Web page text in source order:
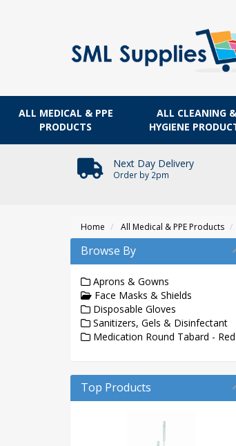
ALL MEDICAL & PPE
PRODUCTS
ALL CLEANING &
HYGIENE
Next Day Delivery
Order by 2pm
Home All Medical & PPE Products
Browse By
Aprons & Gowns
Face Masks & Shields
Disposable Gloves
Sanitizers, Gels & Disinfectant
Medication Round Tabard - Red
Top Products